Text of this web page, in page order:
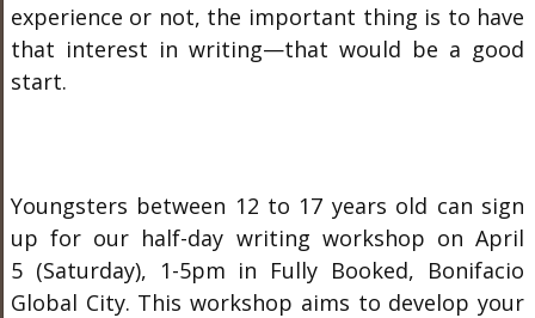
experience or not, the important thing is to have
that interest in writing—that would be a good
start.
Youngsters between 12 to 17 years old can sign
up for our half-day writing workshop on April
5 (Saturday), 1-5pm in Fully Booked, Bonifacio
Global City. This workshop aims to develop your